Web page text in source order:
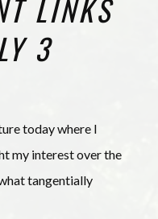
LINKS
3
today where I
my interest over the
tangentially